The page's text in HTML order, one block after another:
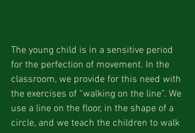
The young child is in a sensitive period
for the perfection of movement. In the
classroom, we provide for this need with
the exercises of “walking on the line”. We
use a line on the floor, in the shape of a
circle, and we teach the children to walk